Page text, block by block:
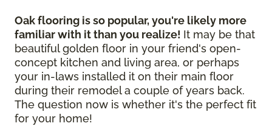
Oak flooring is so popular, you're likely more
familiar with it than you realize! It may be that
beautiful golden floor in your friend's open-
concept kitchen and living area, or perhaps
your in-laws installed it on their main floor
during their remodel a couple of years back.
The question now is whether it's the perfect fit
for your home!